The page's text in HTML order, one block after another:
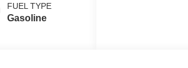
FUEL TYPE
Gasoline